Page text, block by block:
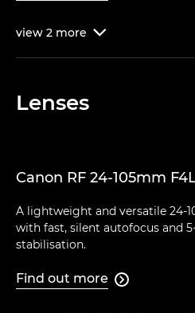
view 2 more 
Lenses
Canon RF 24-105mm
A lightweight and versatile 24-
with fast, silent autofocus and
stabilisation.
Find out more 